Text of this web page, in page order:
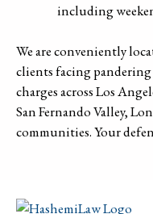
including
We are conveniently
clients facing
charges across Los
San Fernando Valley,
communities. Your